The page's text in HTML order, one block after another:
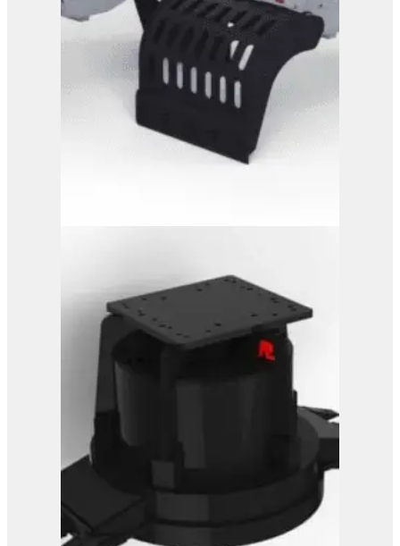
PG 3-400
View Product